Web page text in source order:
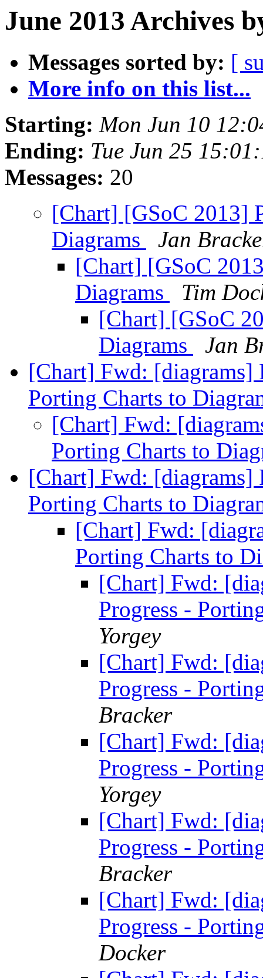
June 2013 Archives
Messages sorted by: [
More info on this list...
Starting: Mon Jun 10
Ending: Tue Jun 25
Messages: 20
[Chart] [GSoC 2013]
Diagrams
Jan
[Chart] [GSoC
Diagrams
Tim
[Chart] [GSoC
Diagrams
Jan
[Chart] Fwd: [diagrams]
Porting Charts to
[Chart] Fwd:
Porting Charts to
[Chart] Fwd: [diagrams]
Porting Charts to
[Chart] Fwd:
Porting Charts to
[Chart] Fwd:
Progress -
Yorgey
[Chart] Fwd:
Progress -
Bracker
[Chart] Fwd:
Progress -
Yorgey
[Chart] Fwd:
Progress -
Bracker
[Chart] Fwd:
Progress -
Docker